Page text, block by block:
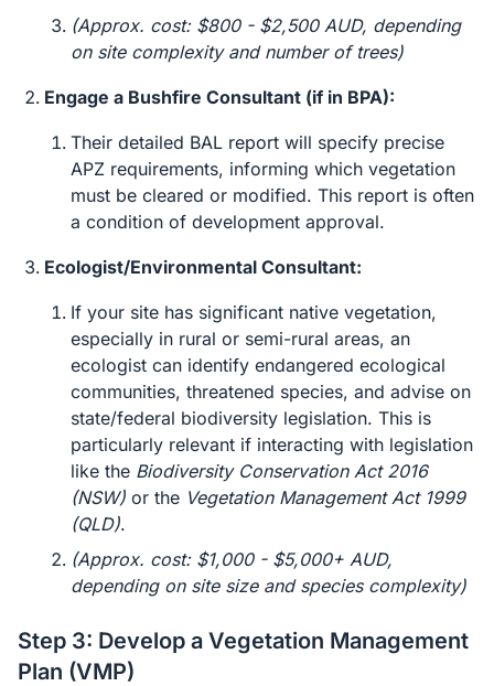
(Approx. cost: $800 - $2,500 AUD, depending
on site complexity and number of trees)
Engage a Bushfire Consultant (if in BPA):
Their detailed BAL report will specify precise
APZ requirements, informing which vegetation
must be cleared or modified. This report is often
a condition of development approval.
Ecologist/Environmental Consultant:
If your site has significant native vegetation,
especially in rural or semi-rural areas, an
ecologist can identify endangered ecological
communities, threatened species, and advise on
state/federal biodiversity legislation. This is
particularly relevant if interacting with legislation
like the Biodiversity Conservation Act 2016
(NSW) or the Vegetation Management Act 1999
(QLD).
(Approx. cost: $1,000 - $5,000+ AUD,
depending on site size and species complexity)
Step 3: Develop a Vegetation Management
Plan (VMP)